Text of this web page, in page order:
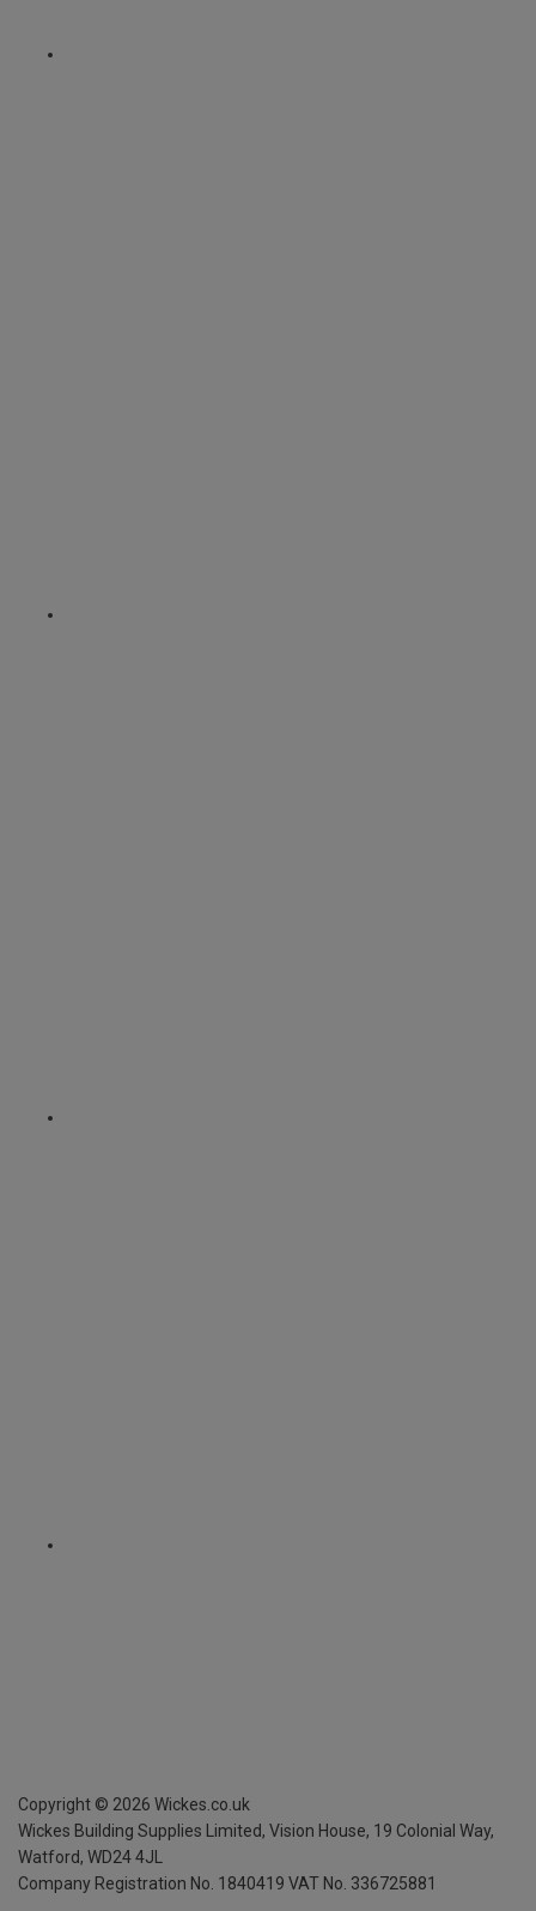
Copyright © 2026 Wickes.co.uk
Wickes Building Supplies Limited, Vision House, 19 Colonial Way,
Watford, WD24 4JL
Company Registration No. 1840419 VAT No. 336725881